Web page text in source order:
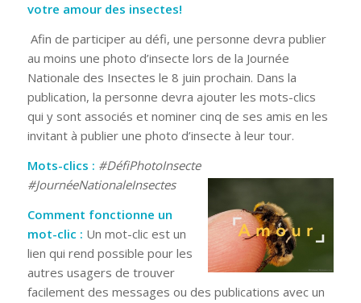
votre amour des insectes!
Afin de participer au défi, une personne devra publier
au moins une photo d’insecte lors de la Journée
Nationale des Insectes le 8 juin prochain. Dans la
publication, la personne devra ajouter les mots-clics
qui y sont associés et nominer cinq de ses amis en les
invitant à publier une photo d’insecte à leur tour.
Mots-clics : #DéfiPhotoInsecte
#JournéeNationaleInsectes
Comment fonctionne un
mot-clic : Un mot-clic est un
lien qui rend possible pour les
autres usagers de trouver
facilement des messages ou des publications avec un